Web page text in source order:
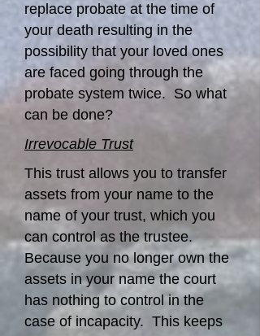
replace probate at the time of
your death resulting in the
possibility that your loved ones
are faced going through the
probate system twice. So what
can be done?
Irrevocable Trust
This trust allows you to transfer
assets from your name to the
name of your trust, which you
can control as the trustee.
Because you no longer own the
assets in your name the court
has nothing to control in the
case of incapacity. This keeps